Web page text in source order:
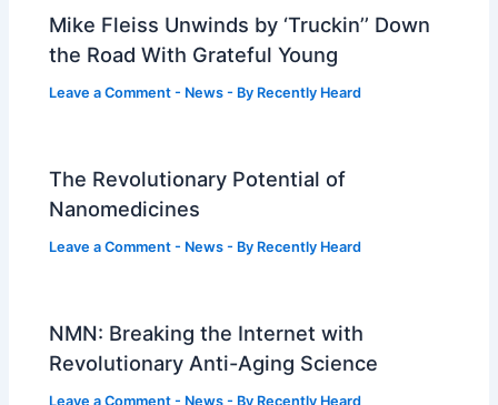
Mike Fleiss Unwinds by ‘Truckin’’ Down
the Road With Grateful Young
Leave a Comment - News - By Recently Heard
The Revolutionary Potential of
Nanomedicines
Leave a Comment - News - By Recently Heard
NMN: Breaking the Internet with
Revolutionary Anti-Aging Science
Leave a Comment - News - By Recently Heard